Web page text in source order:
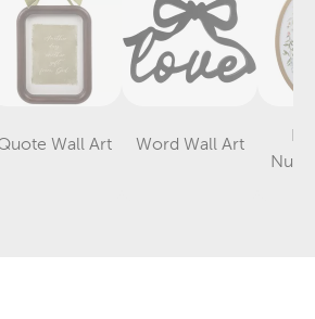
Wall Art
Category
Word Wall Art
Category